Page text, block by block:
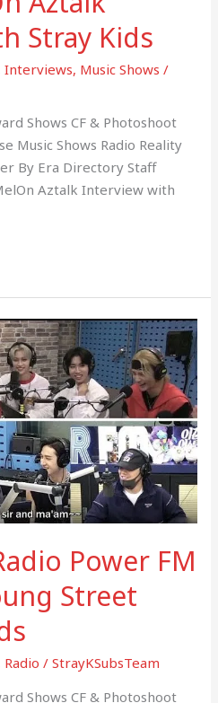
Stray Kids
Interviews, Music Shows /
Shows CF & Photoshoot
Music Shows Radio Reality
By Era Directory Staff
Aztalk Interview with
Power FM
Street
Radio /StrayKSubsTeam
Shows CF & Photoshoot